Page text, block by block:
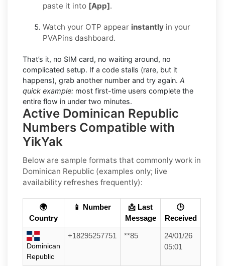
paste it into [App].
Watch your OTP appear instantly in your
PVAPins dashboard.
That’s it, no SIM card, no waiting around, no
complicated setup. If a code stalls (rare, but it
happens), grab another number and try again. A
quick example: most first-time users complete the
entire flow in under two minutes.
Active Dominican Republic
Numbers Compatible with
YikYak
Below are sample formats that commonly work in
Dominican Republic (examples only; live
availability refreshes frequently):
🌍
Country
📱 Number
📩 Last
Message
🕒
Received
Dominican
Republic
+18295257751 **85
24/01/26
05:01